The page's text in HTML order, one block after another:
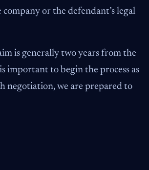
or the defendant’s legal
is generally two years from the
important to begin the process as
negotiation, we are prepared to